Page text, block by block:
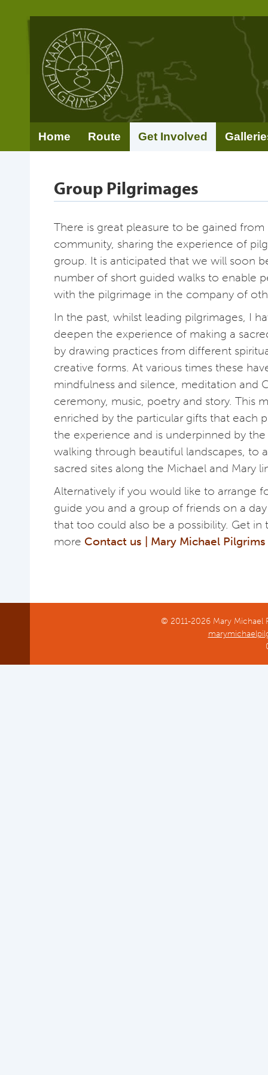
Home Route Get Involved
Group Pilgrimages
There is great pleasure to be gained
community, sharing the experience of
group. It is anticipated that we will soon
number of short guided walks to enable
with the pilgrimage in the company of
In the past, whilst leading pilgrimages, I
deepen the experience of making a
by drawing practices from different
creative forms. At various times these
mindfulness and silence, meditation and
ceremony, music, poetry and story. This
enriched by the particular gifts that each
the experience and is underpinned by
walking through beautiful landscapes, to
sacred sites along the Michael and Mary
Alternatively if you would like to arrange
guide you and a group of friends on a
that too could also be a possibility. Get
more Contact us | Mary Michael Pilgrims
© 2011-2026 Mary Michael